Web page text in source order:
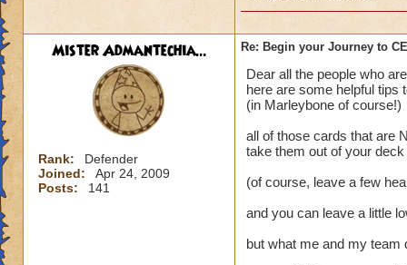
Mister Admantechia...
Rank:
Defender
Joined:
Apr 24, 2009
Posts:
141
Re: Begin your Journey to
Dear all the people who
here are some helpful tips
(in Marleybone of course!)
all of those cards that are
take them out of your deck
(of course, leave a few
and you can leave a little
but what me and my team